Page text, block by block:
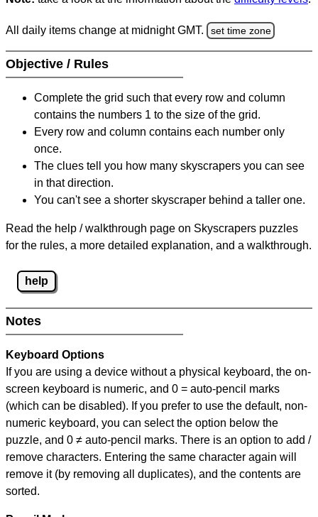
All daily items change at midnight GMT. set time zone
Objective / Rules
Complete the grid such that every row and column
contains the numbers 1 to the size of the grid.
Every row and column contains each number only
once.
The clues tell you how many skyscrapers you can see
in that direction.
You can't see a shorter skyscraper behind a taller one.
Read the help / walkthrough page on Skyscrapers puzzles
for the rules, a more detailed explanation, and a walkthrough.
help
Notes
Keyboard Options
If you are using a device without a physical keyboard, the on-
screen keyboard is numeric, and 0 = auto-pencil marks
(which can be disabled). If you prefer to use the default, non-
numeric keyboard, you can select the option below the
puzzle, and 0 ≠ auto-pencil marks. There is an option to add /
remove characters. Entering the same character again will
remove it (by removing all duplicates), and the contents are
sorted.